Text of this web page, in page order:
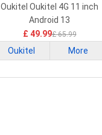
Battery
Oukitel Oukitel 4G 11 inch
Android 13
£ 49.99£ 65.99
Oukitel More